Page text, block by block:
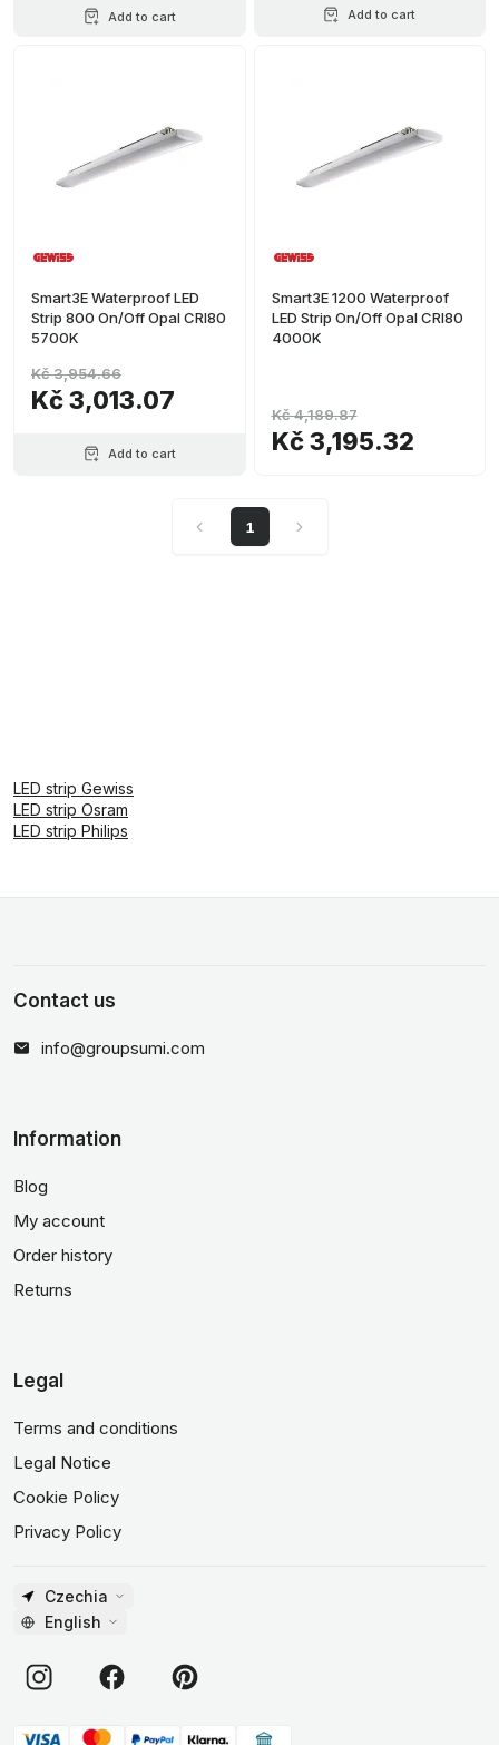
Add to cart Add to cart
Smart3E Waterproof LED
Strip 800 On/Off Opal CRI80
5700K
Kč 3,013.07
Kč 3,954.66
Add to cart
Smart3E 1200 Waterproof
LED Strip On/Off Opal CRI80
4000K
Kč 3,195.32
Kč 4,189.87
1
LED strip Gewiss
LED strip Osram
LED strip Philips
Contact us
info@groupsumi.com
Information
Blog
My account
Order history
Returns
Legal
Terms and conditions
Legal Notice
Cookie Policy
Privacy Policy
Czechia
English